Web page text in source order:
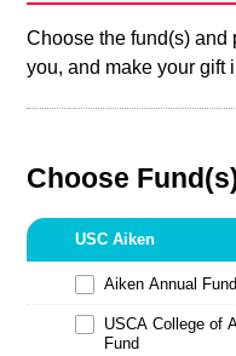
Choose the fund(s) and
you, and make your gift
Choose
USC Aiken
Aiken Annual Fund
USCA College of
Fund